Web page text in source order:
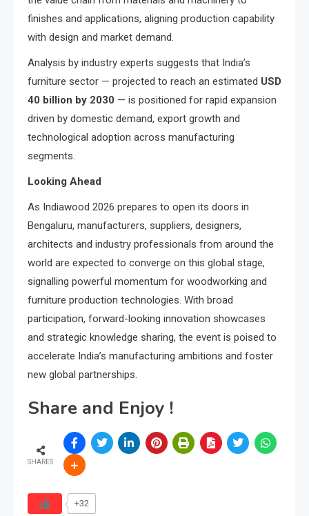
finishes and applications, aligning production capability
with design and market demand.
Analysis by industry experts suggests that India’s
furniture sector — projected to reach an estimated USD
40 billion by 2030 — is positioned for rapid expansion
driven by domestic demand, export growth and
technological adoption across manufacturing
segments.
Looking Ahead
As Indiawood 2026 prepares to open its doors in
Bengaluru, manufacturers, suppliers, designers,
architects and industry professionals from around the
world are expected to converge on this global stage,
signalling powerful momentum for woodworking and
furniture production technologies. With broad
participation, forward-looking innovation showcases
and strategic knowledge sharing, the event is poised to
accelerate India’s manufacturing ambitions and foster
new global partnerships.
Share and Enjoy !
SHARES
+32